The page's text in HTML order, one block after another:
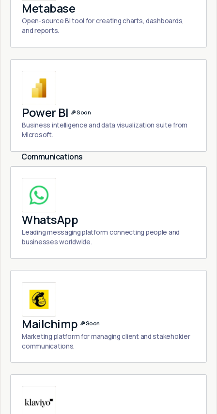
Metabase
Open-source BI tool for creating charts, dashboards,
and reports.
Power BI 🎉 Soon
Business intelligence and data visualization suite from
Microsoft.
Communications
WhatsApp
Leading messaging platform connecting people and
businesses worldwide.
Mailchimp 🎉 Soon
Marketing platform for managing client and stakeholder
communications.